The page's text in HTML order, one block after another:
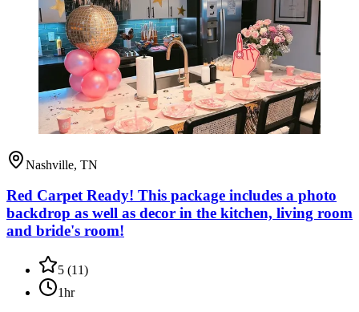
Nashville, TN
Red Carpet Ready! This package includes a photo
backdrop as well as decor in the kitchen, living room
and bride's room!
5 (11)
1hr